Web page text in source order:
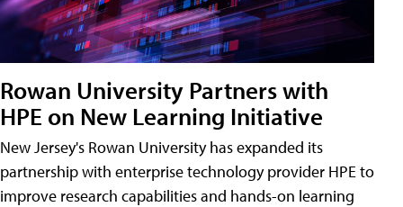
Rowan University Partners with
HPE on New Learning Initiative
New Jersey's Rowan University has expanded its
partnership with enterprise technology provider HPE to
improve research capabilities and hands-on learning